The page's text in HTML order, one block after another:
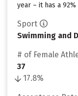
year – it has a
Sport
Swimming and
# of Female
37
17.8%